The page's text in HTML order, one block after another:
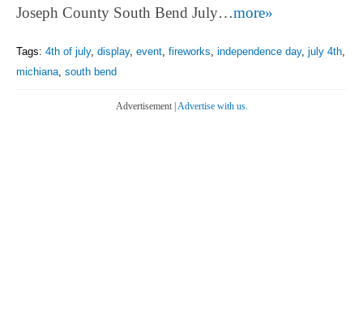
Joseph County South Bend July…more»
Tags: 4th of july, display, event, fireworks, independence day, july 4th,
michiana, south bend
Advertisement | Advertise with us.